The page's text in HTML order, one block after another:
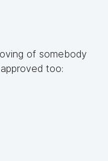
of somebody
too: